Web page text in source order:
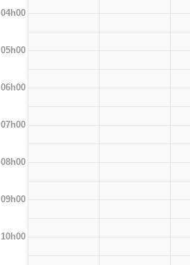
04h00
05h00
06h00
07h00
08h00
09h00
10h00